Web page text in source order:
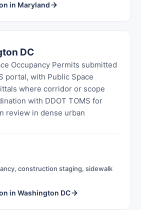
in Maryland
DC
Occupancy Permits submitted
portal, with Public Space
where corridor or scope
with DDOT TOMS for
review in dense urban
construction staging, sidewalk
in Washington DC